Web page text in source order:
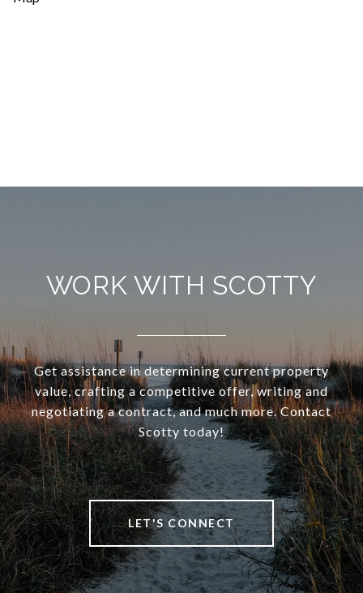
WORK WITH SCOTTY
Get assistance in determining current property
value, crafting a competitive offer, writing and
negotiating a contract, and much more. Contact
Scotty today!
LET'S CONNECT